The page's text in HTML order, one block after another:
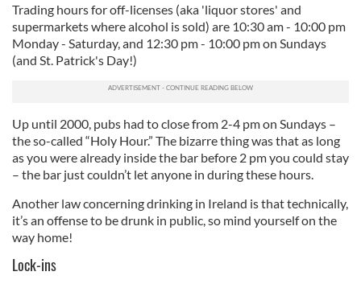
Trading hours for off-licenses (aka 'liquor stores' and
supermarkets where alcohol is sold) are 10:30 am - 10:00 pm
Monday - Saturday, and 12:30 pm - 10:00 pm on Sundays
(and St. Patrick's Day!)
Up until 2000, pubs had to close from 2-4 pm on Sundays –
the so-called “Holy Hour.” The bizarre thing was that as long
as you were already inside the bar before 2 pm you could stay
– the bar just couldn’t let anyone in during these hours.
Another law concerning drinking in Ireland is that technically,
it’s an offense to be drunk in public, so mind yourself on the
way home!
Lock-ins